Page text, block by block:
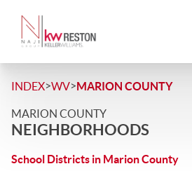
INDEX>WV>MARION COUNTY
MARION COUNTY
NEIGHBORHOODS
School Districts in Marion County